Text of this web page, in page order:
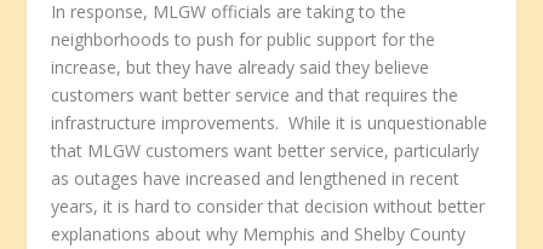
In response, MLGW officials are taking to the
neighborhoods to push for public support for the
increase, but they have already said they believe
customers want better service and that requires the
infrastructure improvements. While it is unquestionable
that MLGW customers want better service, particularly
as outages have increased and lengthened in recent
years, it is hard to consider that decision without better
explanations about why Memphis and Shelby County